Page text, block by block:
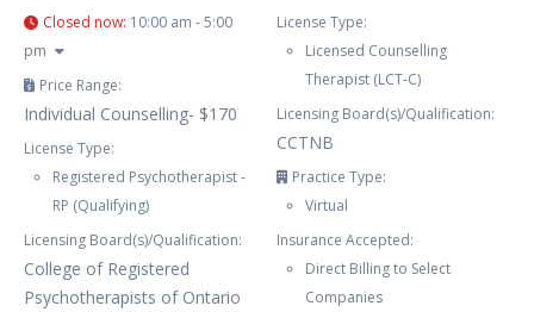
Closed now: 10:00 am - 5:00
pm
Price Range:
Individual Counselling- $170
License Type:
Registered Psychotherapist -
RP (Qualifying)
Licensing Board(s)/Qualification:
College of Registered
Psychotherapists of Ontario
License Type:
Licensed Counselling
Therapist (LCT-C)
Licensing Board(s)/Qualification:
CCTNB
Practice Type:
Virtual
Insurance Accepted:
Direct Billing to Select
Companies